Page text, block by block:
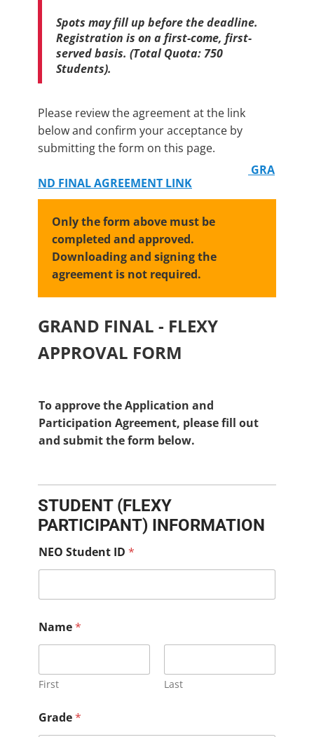
Spots may fill up before the deadline.
Registration is on a first-come, first-
served basis. (Total Quota: 750
Students).
Please review the agreement at the link
below and confirm your acceptance by
submitting the form on this page.
GRA
ND FINAL AGREEMENT LINK
Only the form above must be
completed and approved.
Downloading and signing the
agreement is not required.
GRAND FINAL - FLEXY
APPROVAL FORM
To approve the Application and
Participation Agreement, please fill out
and submit the form below.
STUDENT (FLEXY
PARTICIPANT) INFORMATION
NEO Student ID *
Name*
First Last
Grade*